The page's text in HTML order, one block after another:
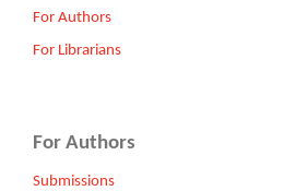
For Authors
For Librarians
For Authors
Submissions